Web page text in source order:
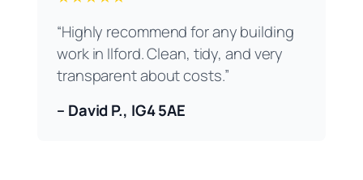
“Highly recommend for any building
work in Ilford. Clean, tidy, and very
transparent about costs.”
– David P., IG4 5AE